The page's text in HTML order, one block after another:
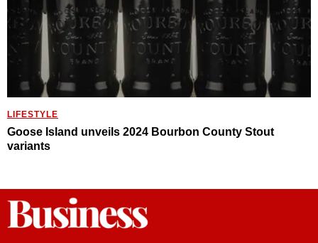
LIFESTYLE
Goose Island unveils 2024 Bourbon County Stout
variants